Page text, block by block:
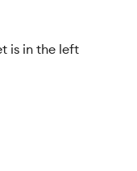
is in the left